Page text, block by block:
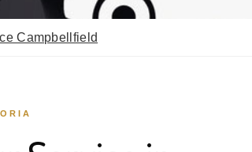
Campbellfield